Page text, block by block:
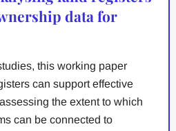
data for
this working paper
can support effective
the extent to which
can be connected to